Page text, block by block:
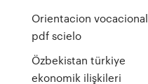
Orientacion vocacional
pdf scielo
Özbekistan türkiye
ekonomik ilişkileri